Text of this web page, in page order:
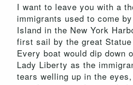
I want to leave you with a
immigrants used to come
Island in the New York
first sail by the great
Every boat would dip down
Lady Liberty as the
tears welling up in the